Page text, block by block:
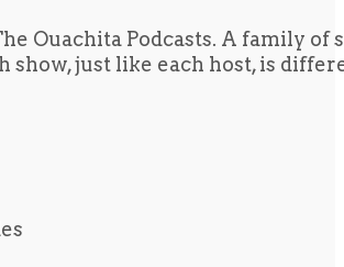
Ouachita Podcasts. A family
show, just like each host, is